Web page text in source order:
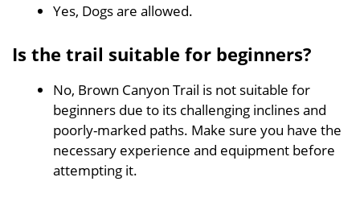
Yes, Dogs are allowed.
Is the trail suitable for beginners?
No, Brown Canyon Trail is not suitable for
beginners due to its challenging inclines and
poorly-marked paths. Make sure you have the
necessary experience and equipment before
attempting it.